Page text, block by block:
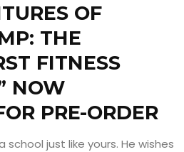
OF
THE
FITNESS
NOW
PRE-ORDER
just like yours. He wishes